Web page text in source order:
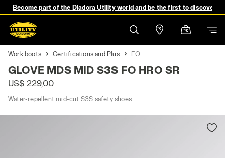
Become part of the Diadora Utility world and be the first to discover
Work boots Certifications and Plus FO
GLOVE MDS MID S3S FO HRO SR
US$ 229,00
Water-repellent mid-cut S3S safety shoes